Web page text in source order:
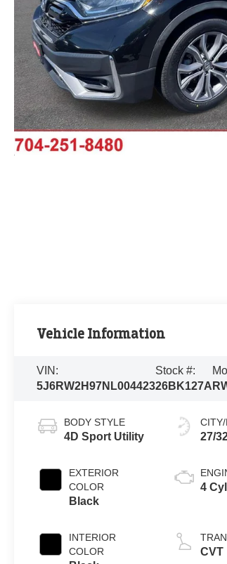
Vehicle Information
VIN:
5J6RW2H97NL004423
Stock #:
26BK127A
BODY STYLE
4D Sport Utility
EXTERIOR
COLOR
Black
INTERIOR
COLOR
CITY/
27/
4
CVT